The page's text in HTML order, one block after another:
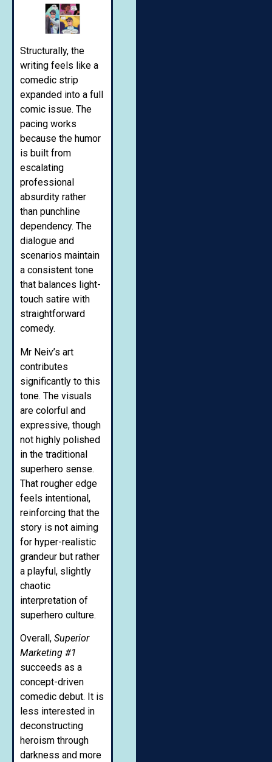
Structurally, the
writing feels like a
comedic strip
expanded into a full
comic issue. The
pacing works
because the humor
is built from
escalating
professional
absurdity rather
than punchline
dependency. The
dialogue and
scenarios maintain
a consistent tone
that balances light-
touch satire with
straightforward
comedy.
Mr Neiv’s art
contributes
significantly to this
tone. The visuals
are colorful and
expressive, though
not highly polished
in the traditional
superhero sense.
That rougher edge
feels intentional,
reinforcing that the
story is not aiming
for hyper-realistic
grandeur but rather
a playful, slightly
chaotic
interpretation of
superhero culture.
Overall, Superior
Marketing #1
succeeds as a
concept-driven
comedic debut. It is
less interested in
deconstructing
heroism through
darkness and more